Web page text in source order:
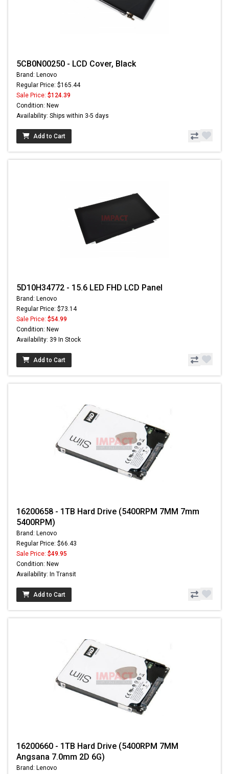
5CB0N00250 - LCD Cover, Black
Brand: Lenovo
Regular Price: $165.44
Sale Price: $124.39
Condition: New
Availability: Ships within 3-5 days
Add to Cart
5D10H34772 - 15.6 LED FHD LCD Panel
Brand: Lenovo
Regular Price: $73.14
Sale Price: $54.99
Condition: New
Availability: 39 In Stock
Add to Cart
16200658 - 1TB Hard Drive (5400RPM 7MM 7mm
5400RPM)
Brand: Lenovo
Regular Price: $66.43
Sale Price: $49.95
Condition: New
Availability: In Transit
Add to Cart
16200660 - 1TB Hard Drive (5400RPM 7MM
Angsana 7.0mm 2D 6G)
Brand: Lenovo